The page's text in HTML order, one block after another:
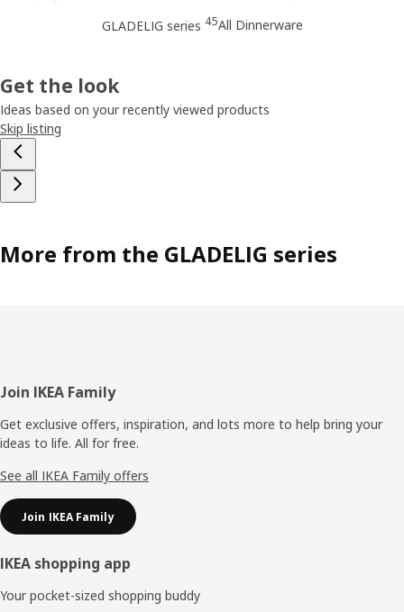
GLADELIG series 45All Dinnerware
Get the look
Ideas based on your recently viewed products
Skip listing
More from the GLADELIG series
Footer
Join IKEA Family
Get exclusive offers, inspiration, and lots more to help bring your
ideas to life. All for free.
See all IKEA Family offers
Join IKEA Family
IKEA shopping app
Your pocket-sized shopping buddy